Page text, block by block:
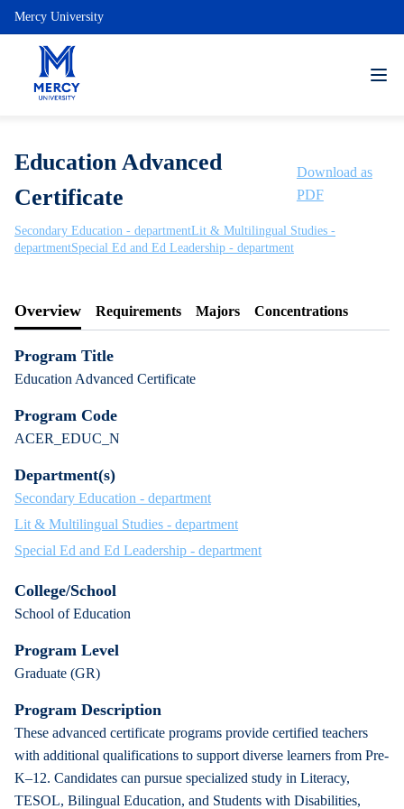
Mercy University
Education Advanced
Certificate
Download as
PDF
Secondary Education - departmentLit & Multilingual Studies -
departmentSpecial Ed and Ed Leadership - department
Overview Requirements Majors Concentrations
Program Title
Education Advanced Certificate
Program Code
ACER_EDUC_N
Department(s)
Secondary Education - department
Lit & Multilingual Studies - department
Special Ed and Ed Leadership - department
College/School
School of Education
Program Level
Graduate (GR)
Program Description
These advanced certificate programs provide certified teachers
with additional qualifications to support diverse learners from Pre-
K–12. Candidates can pursue specialized study in Literacy,
TESOL, Bilingual Education, and Students with Disabilities,